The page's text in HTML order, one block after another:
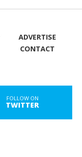
ADVERTISE
CONTACT
FOLLOW ON
TWITTER